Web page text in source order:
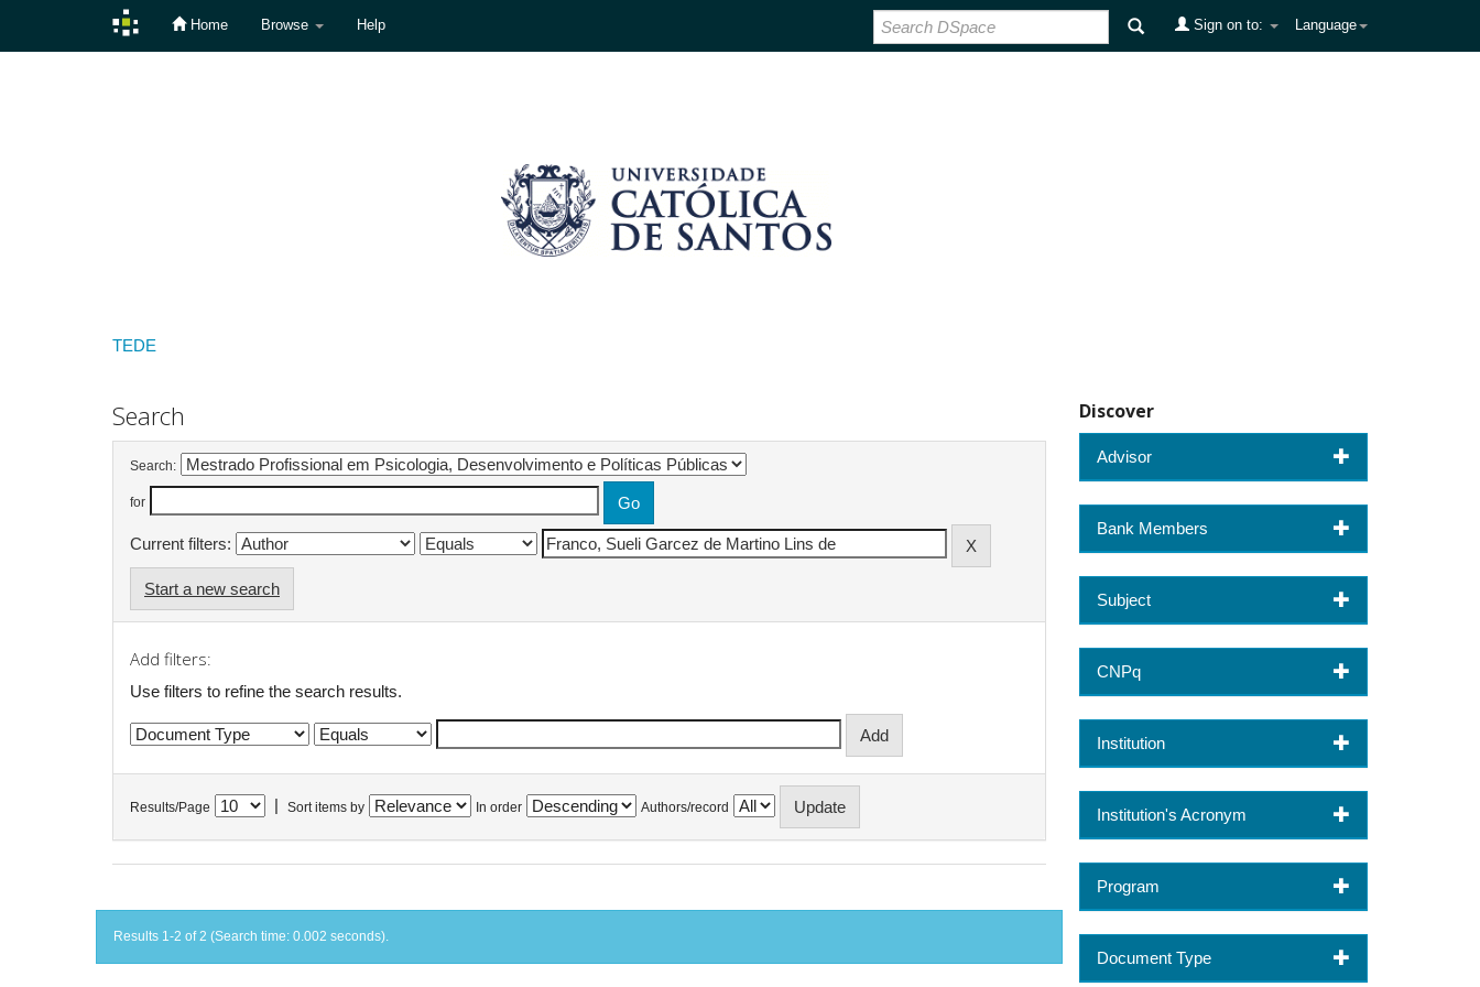
Home Browse Help Language
Sign on to:
TEDE
Search
Search:
for
Current filters:
Start a new search
Add filters:
Use filters to refine the search results.
Results/Page Sort items by In order Authors/record
Results 1-2 of 2 (Search time: 0.002 seconds).
Discover
Advisor
Bank Members
Subject
CNPq
Institution
Institution's Acronym
Program
Document Type